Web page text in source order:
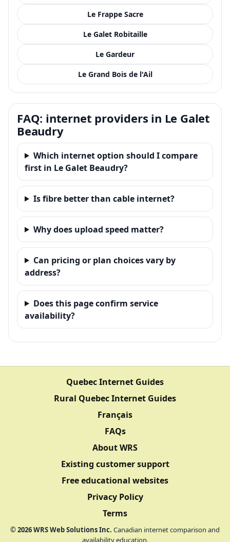
Le Frappe Sacre
Le Galet Robitaille
Le Gardeur
Le Grand Bois de l'Ail
FAQ: internet providers in Le Galet
Beaudry
Which internet option should I compare
first in Le Galet Beaudry?
Is fibre better than cable internet?
Why does upload speed matter?
Can pricing or plan choices vary by
address?
Does this page confirm service
availability?
Quebec Internet Guides
Rural Quebec Internet Guides
Français
FAQs
About WRS
Existing customer support
Free educational websites
Privacy Policy
Terms
©2026WRS Web Solutions Inc. Canadian internet comparison and
availability education.